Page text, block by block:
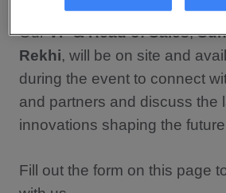
OurVP & Head of Sales,
Rekhi, will be on site and
during the event to connect
and partners and discuss the
innovations shaping the
Fill out the form on this page